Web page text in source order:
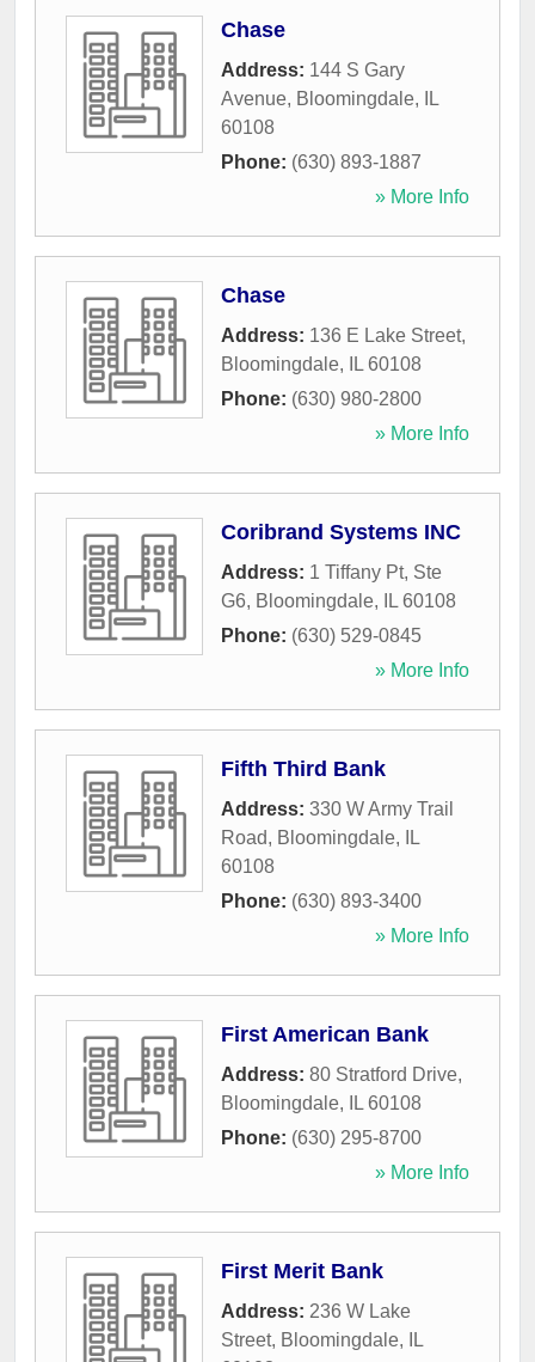
Chase
Address: 144 S Gary
Avenue, Bloomingdale,
IL
60108
Phone: (630) 893-1887
» More Info
Chase
Address: 136 E Lake Street,
Bloomingdale, IL 60108
Phone: (630) 980-2800
» More Info
Coribrand Systems INC
Address: 1 Tiffany Pt, Ste
G6, Bloomingdale, IL 60108
Phone: (630) 529-0845
» More Info
Fifth Third Bank
Address: 330 W Army Trail
Road, Bloomingdale,
IL
60108
Phone: (630) 893-3400
» More Info
First American Bank
Address: 80 Stratford Drive,
Bloomingdale, IL 60108
Phone: (630) 295-8700
» More Info
First Merit Bank
Address: 236 W Lake
Street, Bloomingdale,
IL